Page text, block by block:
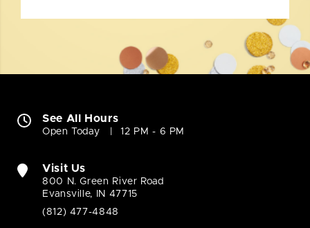
See All Hours
Open Today 12 PM - 6 PM
Visit Us
800 N. Green River Road
Evansville, IN 47715
(812) 477-4848